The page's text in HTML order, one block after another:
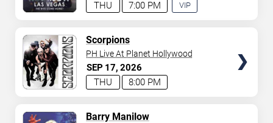
7:00 PM
THU
VIP
Casino
SEP 17 2026
8:00 PM
THU
Scorpions
PH Live At Planet Hollywood
Barry Manilow